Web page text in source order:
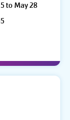
to May 28